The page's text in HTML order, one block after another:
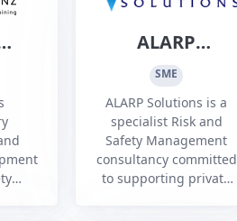
ALARP
Solutions Pty
Ltd
SME
ALARP Solutions is a
specialist Risk and
Safety Management
consultancy committed
to supporting private